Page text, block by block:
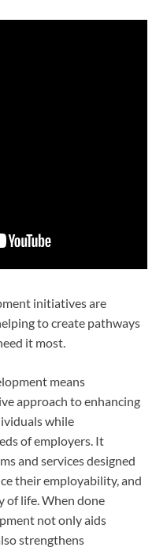
initiatives are
to create pathways
it most.
means
approach to enhancing
while
of employers. It
and services designed
their employability, and
of life. When done
not only aids
strengthens